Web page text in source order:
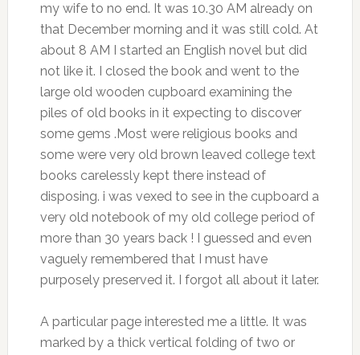
my wife to no end. It was 10.30 AM already on
that December morning and it was still cold. At
about 8 AM I started an English novel but did
not like it. I closed the book and went to the
large old wooden cupboard examining the
piles of old books in it expecting to discover
some gems .Most were religious books and
some were very old brown leaved college text
books carelessly kept there instead of
disposing. i was vexed to see in the cupboard a
very old notebook of my old college period of
more than 30 years back ! I guessed and even
vaguely remembered that I must have
purposely preserved it. I forgot all about it later.
A particular page interested me a little. It was
marked by a thick vertical folding of two or